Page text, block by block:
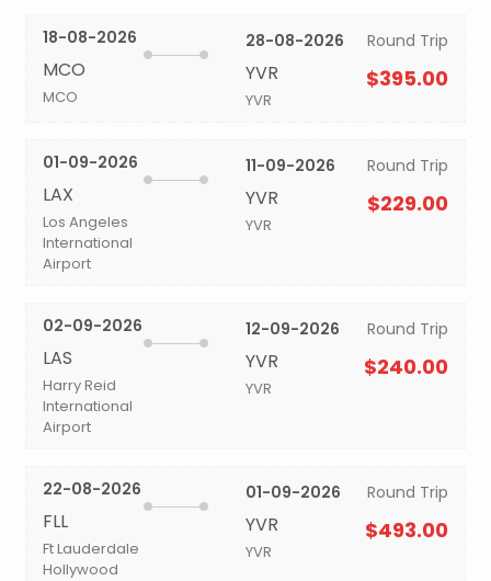
18-08-2026
MCO
MCO
28-08-2026
YVR
YVR
Round Trip
$395.00
01-09-2026
LAX
Los Angeles
International
Airport
11-09-2026
YVR
YVR
Round Trip
$229.00
02-09-2026
LAS
Harry Reid
International
Airport
12-09-2026
YVR
YVR
Round Trip
$240.00
22-08-2026
FLL
Ft Lauderdale
Hollywood
01-09-2026
YVR
YVR
Round Trip
$493.00